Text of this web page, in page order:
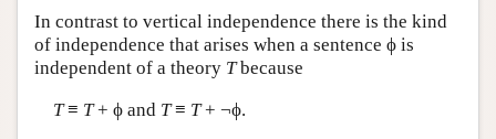
In contrast to vertical independence there is the kind
of independence that arises when a sentence ϕ is
independent of a theory Tbecause
T≡ T+ ϕ and T≡ T+ ¬ϕ.